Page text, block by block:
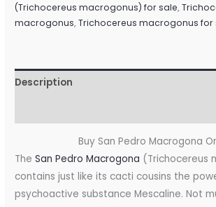
(Trichocereus macrogonus) for sale,
macrogonus,Trichocereus macrogonus for
Description
Buy San Pedro Macrogona
TheSan Pedro Macrogona (Trichocereus
contains just like its cacti cousins ​​the
psychoactive substance Mescaline. Not